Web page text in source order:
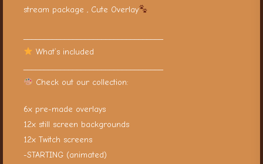
stream package , Cute Overlay
What’s included
Check out our collection:
6x pre-made overlays
12x still screen backgrounds
12x Twitch screens
-STARTING (animated)